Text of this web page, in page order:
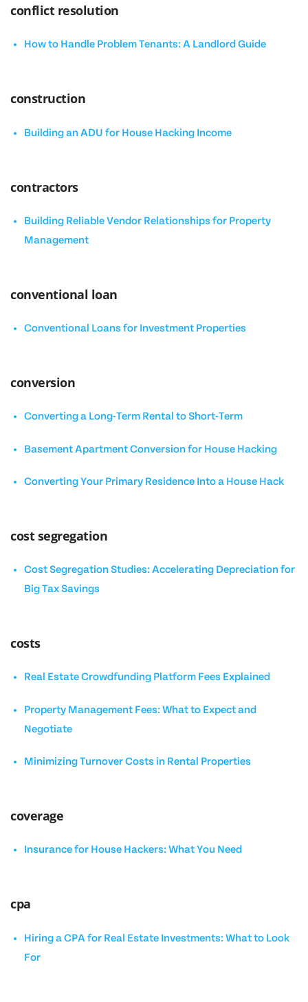
conflict resolution
How to Handle Problem Tenants: A Landlord Guide
construction
Building an ADU for House Hacking Income
contractors
Building Reliable Vendor Relationships for Property
Management
conventional loan
Conventional Loans for Investment Properties
conversion
Converting a Long-Term Rental to Short-Term
Basement Apartment Conversion for House Hacking
Converting Your Primary Residence Into a House Hack
cost segregation
Cost Segregation Studies: Accelerating Depreciation for
Big Tax Savings
costs
Real Estate Crowdfunding Platform Fees Explained
Property Management Fees: What to Expect and
Negotiate
Minimizing Turnover Costs in Rental Properties
coverage
Insurance for House Hackers: What You Need
cpa
Hiring a CPA for Real Estate Investments: What to Look
For